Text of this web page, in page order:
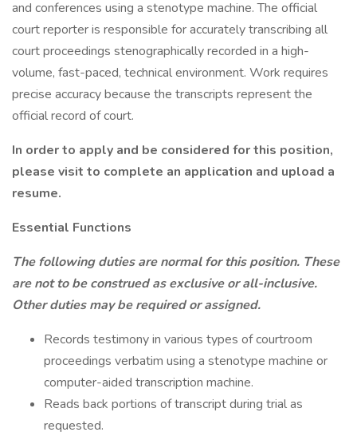
and conferences using a stenotype machine. The official
court reporter is responsible for accurately transcribing all
court proceedings stenographically recorded in a high-
volume, fast-paced, technical environment. Work requires
precise accuracy because the transcripts represent the
official record of court.
In order to apply and be considered for this position,
please visit to complete an application and upload a
resume.
Essential Functions
The following duties are normal for this position. These
are not to be construed as exclusive or all-inclusive.
Other duties may be required or assigned.
Records testimony in various types of courtroom
proceedings verbatim using a stenotype machine or
computer-aided transcription machine.
Reads back portions of transcript during trial as
requested.